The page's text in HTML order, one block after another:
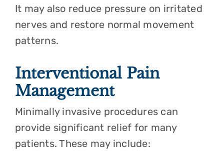
It may also reduce pressure on irritated
nerves and restore normal movement
patterns.
Interventional Pain
Management
Minimally invasive procedures can
provide significant relief for many
patients. These may include: